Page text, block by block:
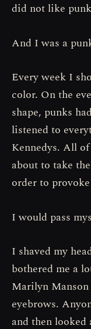
did not like
And I was a
Every week I
color. On the
shape, punks
listened to
Kennedys. All
about to take
order to
I would pass
I shaved my
bothered me a
Marilyn
eyebrows.
and then looked